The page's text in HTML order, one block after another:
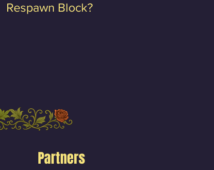
Respawn Block?
Partners